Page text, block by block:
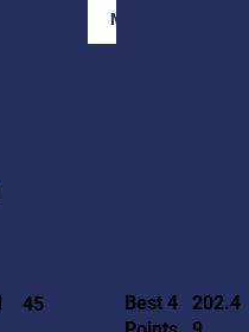
Member Login
45
Best 4
202.4